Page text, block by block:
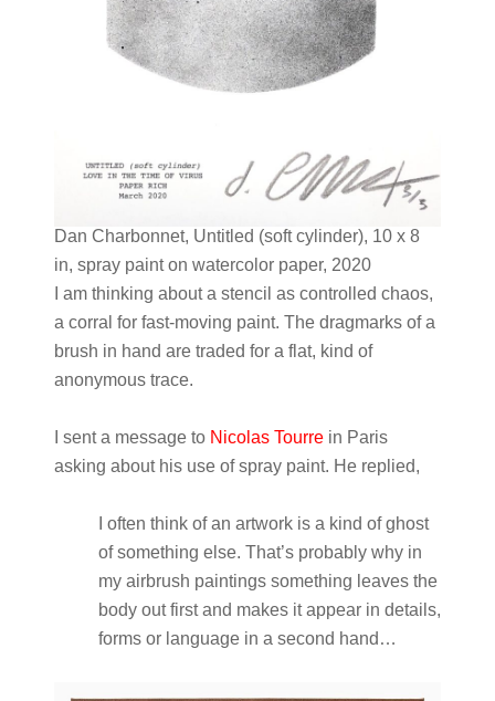
Dan Charbonnet, Untitled (soft cylinder), 10 x 8
in, spray paint on watercolor paper, 2020
I am thinking about a stencil as controlled chaos,
a corral for fast-moving paint. The dragmarks of a
brush in hand are traded for a flat, kind of
anonymous trace.
I sent a message to Nicolas Tourrein Paris
asking about his use of spray paint. He replied,
I often think of an artwork is a kind of ghost
of something else. That’s probably why in
my airbrush paintings something leaves the
body out first and makes it appear in details,
forms or language in a second hand…